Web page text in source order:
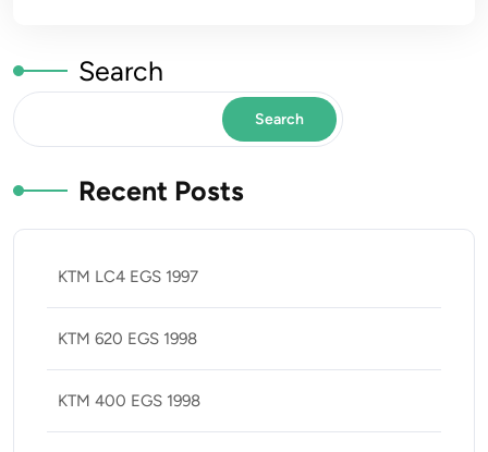
Search
Search
Recent Posts
KTM LC4 EGS 1997
KTM 620 EGS 1998
KTM 400 EGS 1998